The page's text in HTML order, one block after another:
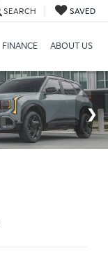
SEARCH SAVED
FINANCE ABOUT US